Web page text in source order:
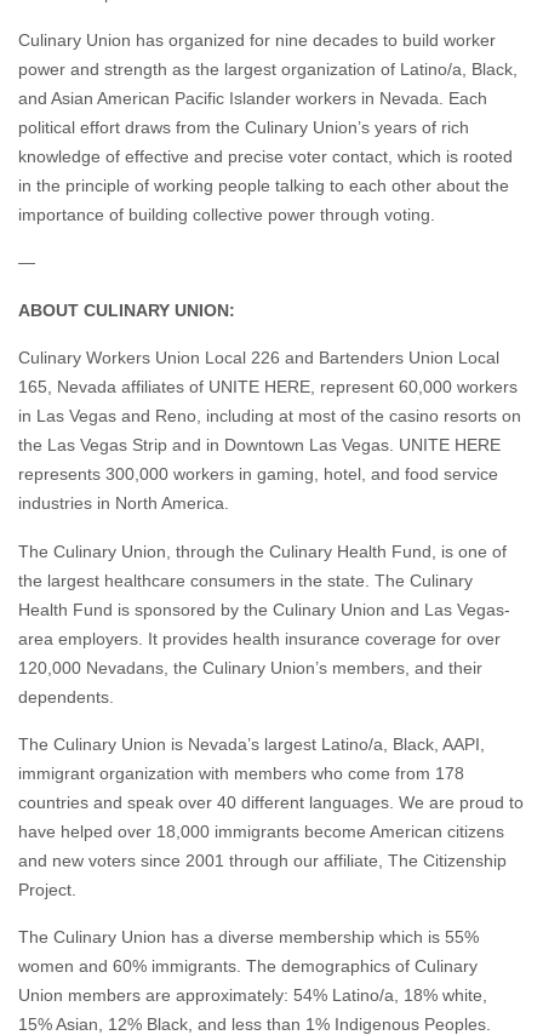
Culinary Union has organized for nine decades to build worker
power and strength as the largest organization of Latino/a, Black,
and Asian American Pacific Islander workers in Nevada. Each
political effort draws from the Culinary Union’s years of rich
knowledge of effective and precise voter contact, which is rooted
in the principle of working people talking to each other about the
importance of building collective power through voting.
—
ABOUT CULINARY UNION:
Culinary Workers Union Local 226 and Bartenders Union Local
165, Nevada affiliates of UNITE HERE, represent 60,000 workers
in Las Vegas and Reno, including at most of the casino resorts on
the Las Vegas Strip and in Downtown Las Vegas. UNITE HERE
represents 300,000 workers in gaming, hotel, and food service
industries in North America.
The Culinary Union, through the Culinary Health Fund, is one of
the largest healthcare consumers in the state. The Culinary
Health Fund is sponsored by the Culinary Union and Las Vegas-
area employers. It provides health insurance coverage for over
120,000 Nevadans, the Culinary Union’s members, and their
dependents.
The Culinary Union is Nevada’s largest Latino/a, Black, AAPI,
immigrant organization with members who come from 178
countries and speak over 40 different languages. We are proud to
have helped over 18,000 immigrants become American citizens
and new voters since 2001 through our affiliate, The Citizenship
Project.
The Culinary Union has a diverse membership which is 55%
women and 60% immigrants. The demographics of Culinary
Union members are approximately: 54% Latino/a, 18% white,
15% Asian, 12% Black, and less than 1% Indigenous Peoples.